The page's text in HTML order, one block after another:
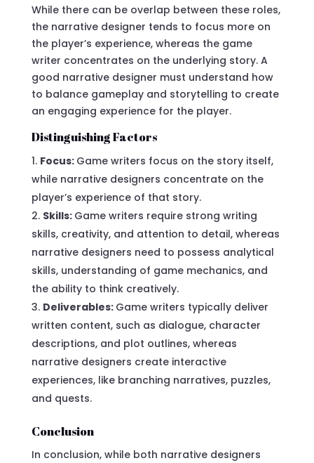
While there can be overlap between these roles,
the narrative designer tends to focus more on
the player’s experience, whereas the game
writer concentrates on the underlying story. A
good narrative designer must understand how
to balance gameplay and storytelling to create
an engaging experience for the player.
Distinguishing Factors
Focus: Game writers focus on the story itself,
while narrative designers concentrate on the
player’s experience of that story.
Skills: Game writers require strong writing
skills, creativity, and attention to detail, whereas
narrative designers need to possess analytical
skills, understanding of game mechanics, and
the ability to think creatively.
Deliverables: Game writers typically deliver
written content, such as dialogue, character
descriptions, and plot outlines, whereas
narrative designers create interactive
experiences, like branching narratives, puzzles,
and quests.
Conclusion
In conclusion, while both narrative designers